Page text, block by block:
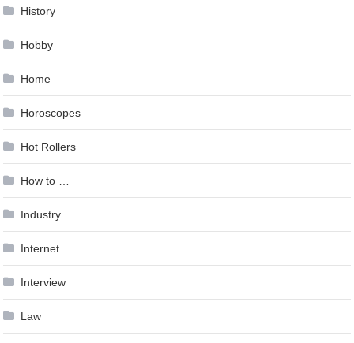
History
Hobby
Home
Horoscopes
Hot Rollers
How to …
Industry
Internet
Interview
Law